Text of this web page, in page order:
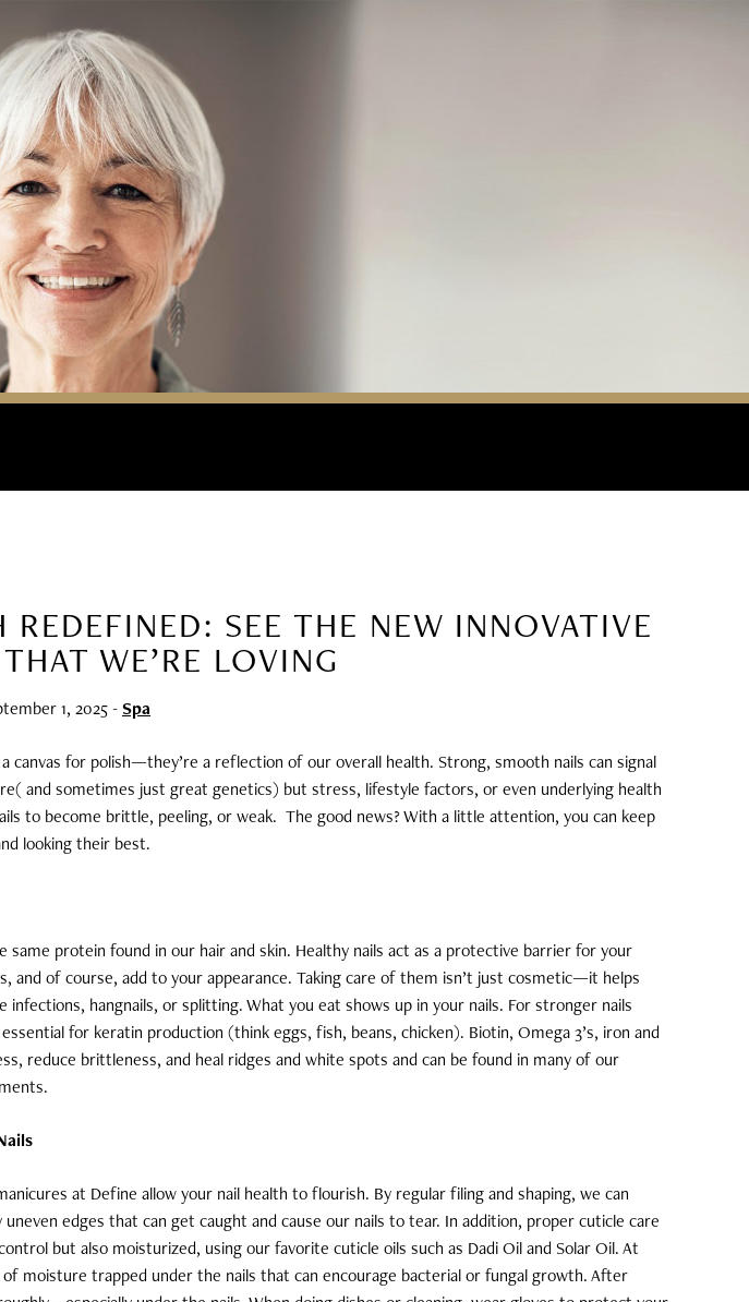
REDEFINED: SEE THE NEW INNOVATIVE
WE’RE LOVING
1, 2025-Spa
canvas for polish—they’re a reflection of our overall health. Strong, smooth nails can signal
and sometimes just great genetics) but stress, lifestyle factors, or even underlying health
to become brittle, peeling, or weak. The good news? With a little attention, you can keep
looking their best.
same protein found in our hair and skin. Healthy nails act as a protective barrier for your
and of course, add to your appearance. Taking care of them isn’t just cosmetic—it helps
infections, hangnails, or splitting. What you eat shows up in your nails. For stronger nails
for keratin production (think eggs, fish, beans, chicken). Biotin, Omega 3’s, iron and
reduce brittleness, and heal ridges and white spots and can be found in many of our
at Define allow your nail health to flourish. By regular filing and shaping, we can
edges that can get caught and cause our nails to tear. In addition, proper cuticle care
but also moisturized, using our favorite cuticle oils such as Dadi Oil and Solar Oil. At
moisture trapped under the nails that can encourage bacterial or fungal growth. After